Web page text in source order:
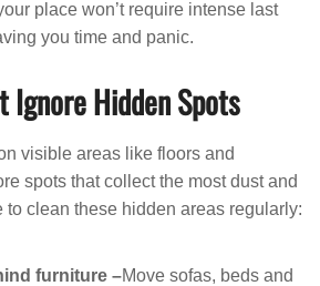
place won’t require intense last
you time and panic.
Ignore Hidden Spots
visible areas like floors and
spots that collect the most dust and
to clean these hidden areas regularly:
furniture –Move sofas, beds and